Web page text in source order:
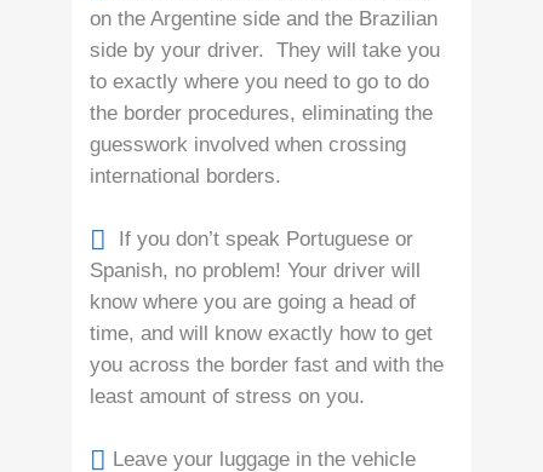
on the Argentine side and the Brazilian
side by your driver. They will take you
to exactly where you need to go to do
the border procedures, eliminating the
guesswork involved when crossing
international borders.
If you don’t speak Portuguese or
Spanish, no problem! Your driver will
know where you are going a head of
time, and will know exactly how to get
you across the border fast and with the
least amount of stress on you.
Leave your luggage in the vehicle